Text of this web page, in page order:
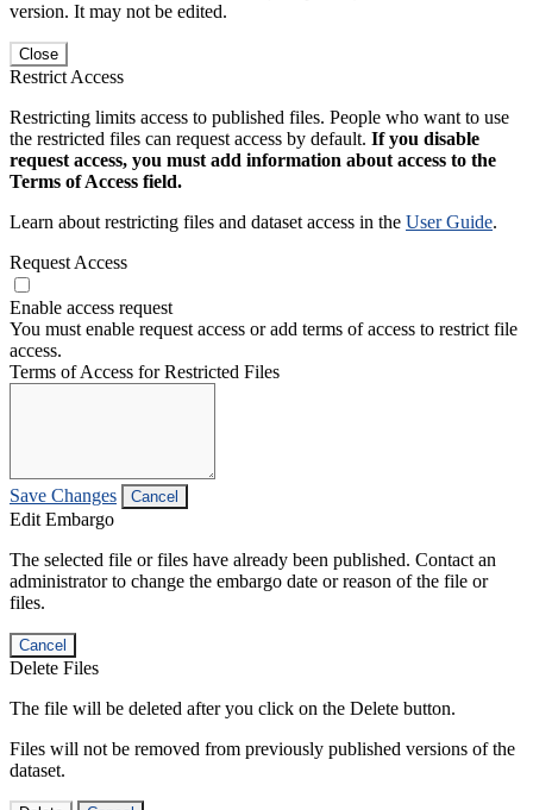
version. It may not be edited.
Close
Restrict Access
Restricting limits access to published files. People who want to use
the restricted files can request access by default. If you disable
request access, you must add information about access to the
Terms of Access field.
Learn about restricting files and dataset access in the User Guide.
Request Access
Enable access request
You must enable request access or add terms of access to restrict file
access.
Terms of Access for Restricted Files
Save Changes Cancel
Edit Embargo
The selected file or files have already been published. Contact an
administrator to change the embargo date or reason of the file or
files.
Cancel
Delete Files
The file will be deleted after you click on the Delete button.
Files will not be removed from previously published versions of the
dataset.